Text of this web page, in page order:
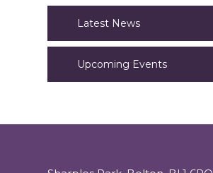
Latest News
Upcoming Events